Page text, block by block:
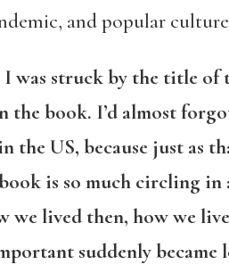
and popular
was struck by the title of
the book. I’d almost
the US, because just as
is so much circling
we lived then, how we
suddenly became